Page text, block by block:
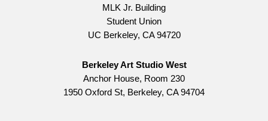
MLK Jr. Building
Student Union
UC Berkeley, CA 94720
Berkeley Art Studio West
Anchor House, Room 230
1950 Oxford St, Berkeley, CA 94704